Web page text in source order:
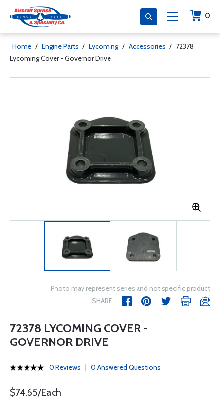
0
Home / Engine Parts / Lycoming / Accessories / 72378
Lycoming Cover - Governor Drive
Photo may represent series and not specific product
SHARE
72378 LYCOMING COVER -
GOVERNOR DRIVE
0 Reviews 0 Answered Questions
$74.65/Each